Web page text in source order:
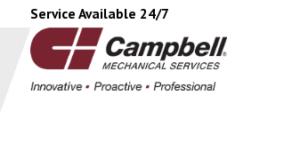
Service Available 24/7